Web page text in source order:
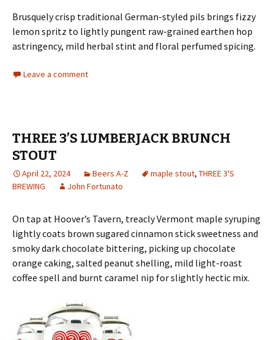
Brusquely crisp traditional German-styled pils brings fizzy
lemon spritz to lightly pungent raw-grained earthen hop
astringency, mild herbal stint and floral perfumed spicing.
Leave a comment
THREE 3’S LUMBERJACK BRUNCH
STOUT
April 22, 2024 Beers A-Z maple stout, THREE 3'S
BREWING
John Fortunato
On tap at Hoover’s Tavern, treacly Vermont maple syruping
lightly coats brown sugared cinnamon stick sweetness and
smoky dark chocolate bittering, picking up chocolate
orange caking, salted peanut shelling, mild light-roast
coffee spell and burnt caramel nip for slightly hectic mix.